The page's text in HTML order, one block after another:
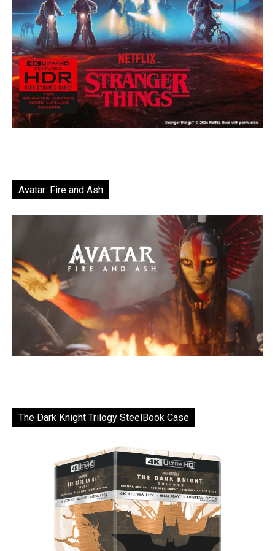
Avatar: Fire and Ash
The Dark Knight Trilogy SteelBook Case